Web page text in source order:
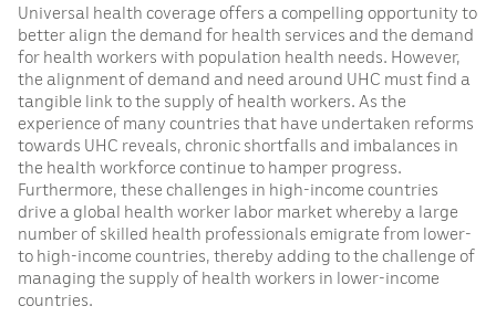
Universal health coverage offers a compelling opportunity to
better align the demand for health services and the demand
for health workers with population health needs. However,
the alignment of demand and need around UHC must find a
tangible link to the supply of health workers. As the
experience of many countries that have undertaken reforms
towards UHC reveals, chronic shortfalls and imbalances in
the health workforce continue to hamper progress.
Furthermore, these challenges in high-income countries
drive a global health worker labor market whereby a large
number of skilled health professionals emigrate from lower-
to high-income countries, thereby adding to the challenge of
managing the supply of health workers in lower-income
countries.